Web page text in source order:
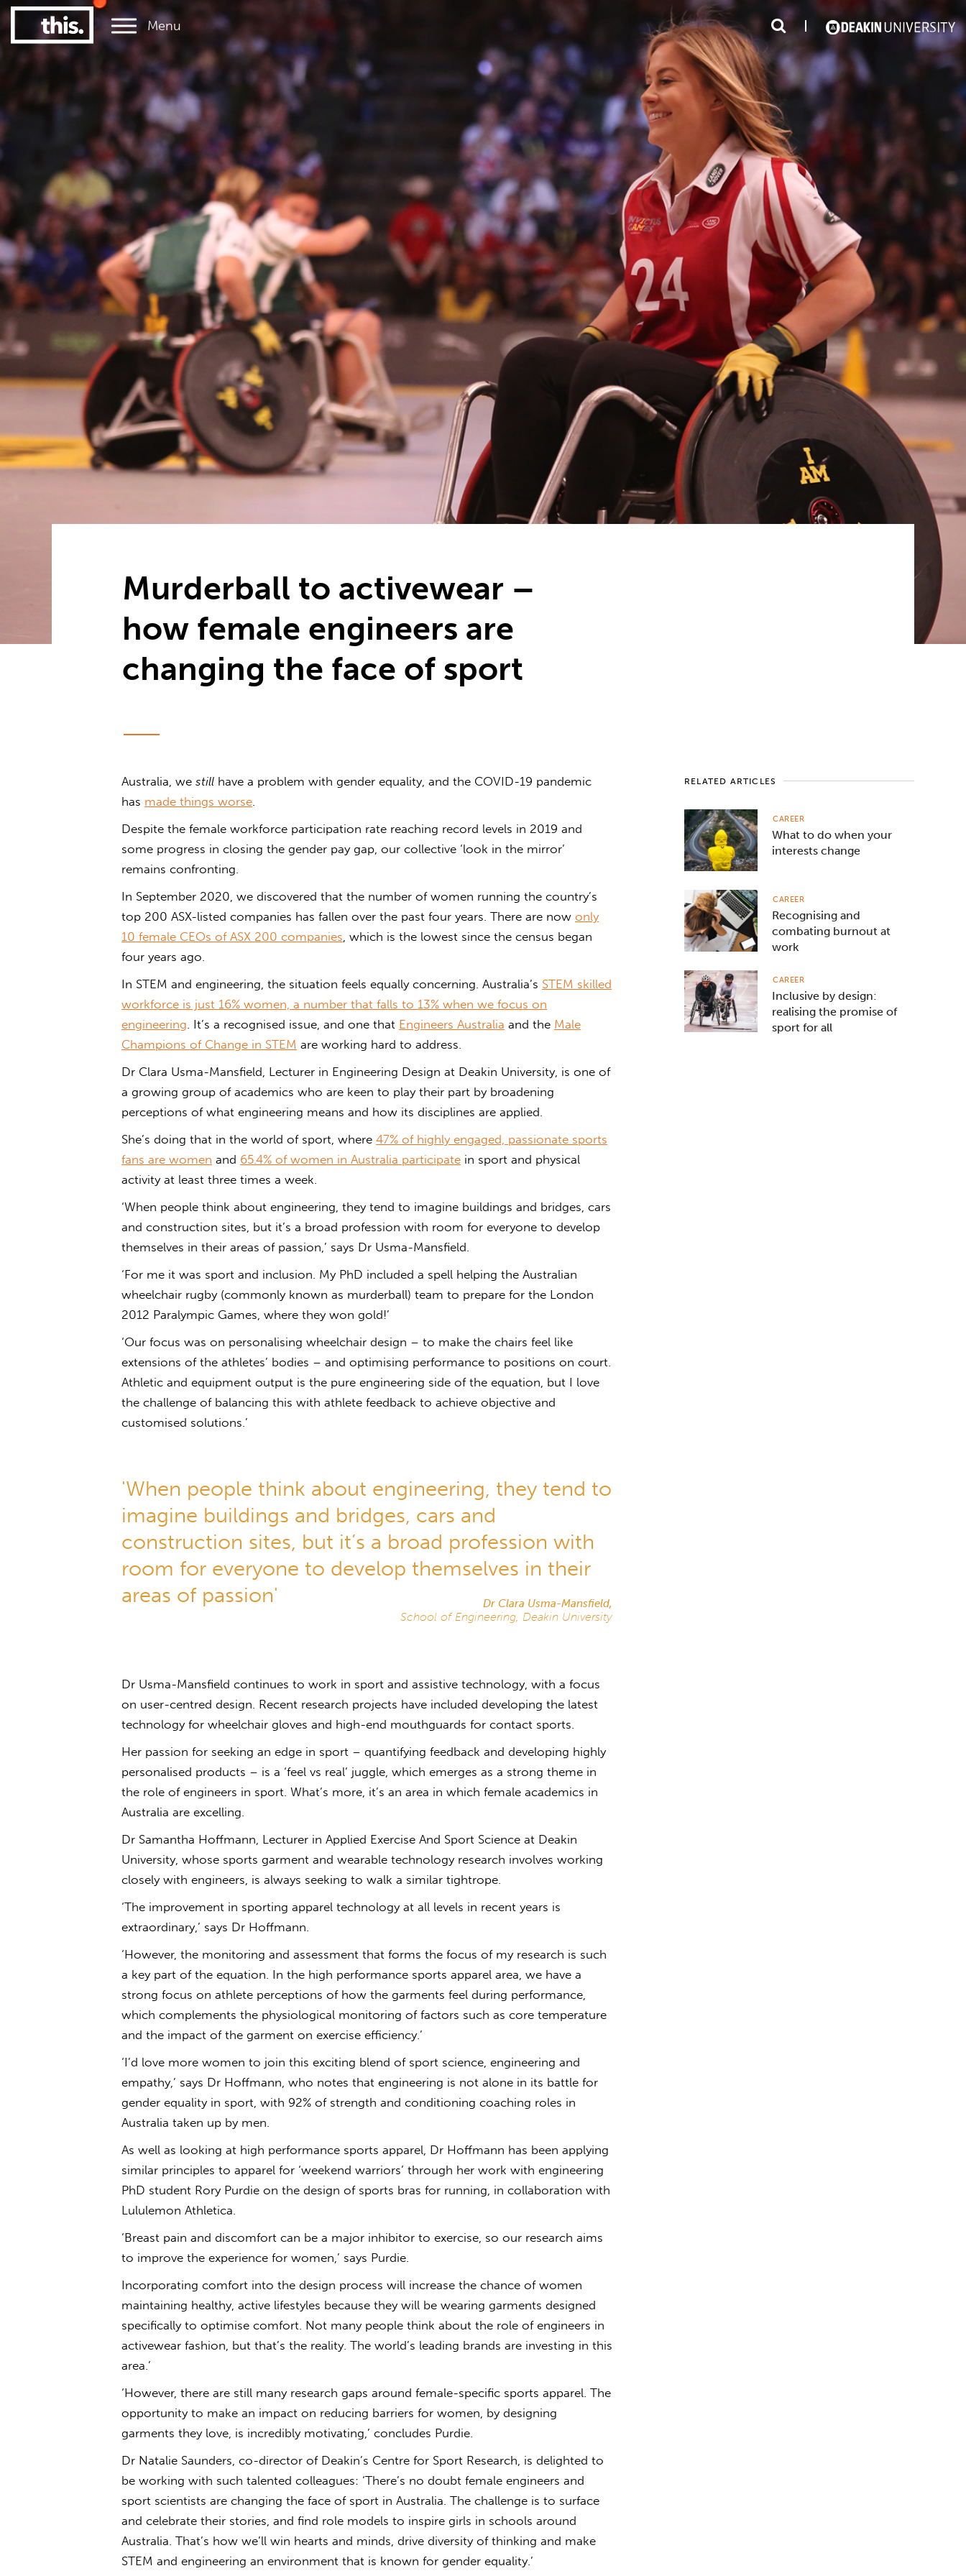
Menu
#1 Victorian uni for graduate employment #1 in the world for sport science #1 Victorian uni for course satisfaction
Murderball to activewear –
how female engineers are
changing the face of sport
RELATED ARTICLES
What to do when your
interests change
CAREER
Recognising and
combating burnout at
work
CAREER
Inclusive by design:
realising the promise of
sport for all
CAREER
Australia, we still have a problem with gender equality, and the COVID-19 pandemic
has made things worse.
Despite the female workforce participation rate reaching record levels in 2019 and
some progress in closing the gender pay gap, our collective ‘look in the mirror’
remains confronting.
In September 2020, we discovered that the number of women running the country’s
top 200 ASX-listed companies has fallen over the past four years. There are now only
10 female CEOs of ASX 200 companies, which is the lowest since the census began
four years ago.
In STEM and engineering, the situation feels equally concerning. Australia’s STEM skilled
workforce is just 16% women, a number that falls to 13% when we focus on
engineering. It’s a recognised issue, and one that Engineers Australia and the Male
Champions of Change in STEM are working hard to address.
Dr Clara Usma-Mansfield, Lecturer in Engineering Design at Deakin University, is one of
a growing group of academics who are keen to play their part by broadening
perceptions of what engineering means and how its disciplines are applied.
She’s doing that in the world of sport, where 47% of highly engaged, passionate sports
fans are women and 65.4% of women in Australia participate in sport and physical
activity at least three times a week.
‘When people think about engineering, they tend to imagine buildings and bridges, cars
and construction sites, but it’s a broad profession with room for everyone to develop
themselves in their areas of passion,’ says Dr Usma-Mansfield.
‘For me it was sport and inclusion. My PhD included a spell helping the Australian
wheelchair rugby (commonly known as murderball) team to prepare for the London
2012 Paralympic Games, where they won gold!’
‘Our focus was on personalising wheelchair design – to make the chairs feel like
extensions of the athletes’ bodies – and optimising performance to positions on court.
Athletic and equipment output is the pure engineering side of the equation, but I love
the challenge of balancing this with athlete feedback to achieve objective and
customised solutions.’
'When people think about engineering, they tend to
imagine buildings and bridges, cars and
construction sites, but it’s a broad profession with
room for everyone to develop themselves in their
areas of passion'
Dr Clara Usma-Mansfield,
School of Engineering, Deakin University
Dr Usma-Mansfield continues to work in sport and assistive technology, with a focus
on user-centred design. Recent research projects have included developing the latest
technology for wheelchair gloves and high-end mouthguards for contact sports.
Her passion for seeking an edge in sport – quantifying feedback and developing highly
personalised products – is a ‘feel vs real’ juggle, which emerges as a strong theme in
the role of engineers in sport. What’s more, it’s an area in which female academics in
Australia are excelling.
Dr Samantha Hoffmann, Lecturer in Applied Exercise And Sport Science at Deakin
University, whose sports garment and wearable technology research involves working
closely with engineers, is always seeking to walk a similar tightrope.
‘The improvement in sporting apparel technology at all levels in recent years is
extraordinary,’ says Dr Hoffmann.
‘However, the monitoring and assessment that forms the focus of my research is such
a key part of the equation. In the high performance sports apparel area, we have a
strong focus on athlete perceptions of how the garments feel during performance,
which complements the physiological monitoring of factors such as core temperature
and the impact of the garment on exercise efficiency.’
‘I’d love more women to join this exciting blend of sport science, engineering and
empathy,’ says Dr Hoffmann, who notes that engineering is not alone in its battle for
gender equality in sport, with 92% of strength and conditioning coaching roles in
Australia taken up by men.
As well as looking at high performance sports apparel, Dr Hoffmann has been applying
similar principles to apparel for ‘weekend warriors’ through her work with engineering
PhD student Rory Purdie on the design of sports bras for running, in collaboration with
Lululemon Athletica.
‘Breast pain and discomfort can be a major inhibitor to exercise, so our research aims
to improve the experience for women,’ says Purdie.
Incorporating comfort into the design process will increase the chance of women
maintaining healthy, active lifestyles because they will be wearing garments designed
specifically to optimise comfort. Not many people think about the role of engineers in
activewear fashion, but that’s the reality. The world’s leading brands are investing in this
area.’
‘However, there are still many research gaps around female-specific sports apparel. The
opportunity to make an impact on reducing barriers for women, by designing
garments they love, is incredibly motivating,’ concludes Purdie.
Dr Natalie Saunders, co-director of Deakin’s Centre for Sport Research, is delighted to
be working with such talented colleagues: ‘There’s no doubt female engineers and
sport scientists are changing the face of sport in Australia. The challenge is to surface
and celebrate their stories, and find role models to inspire girls in schools around
Australia. That’s how we’ll win hearts and minds, drive diversity of thinking and make
STEM and engineering an environment that is known for gender equality.’